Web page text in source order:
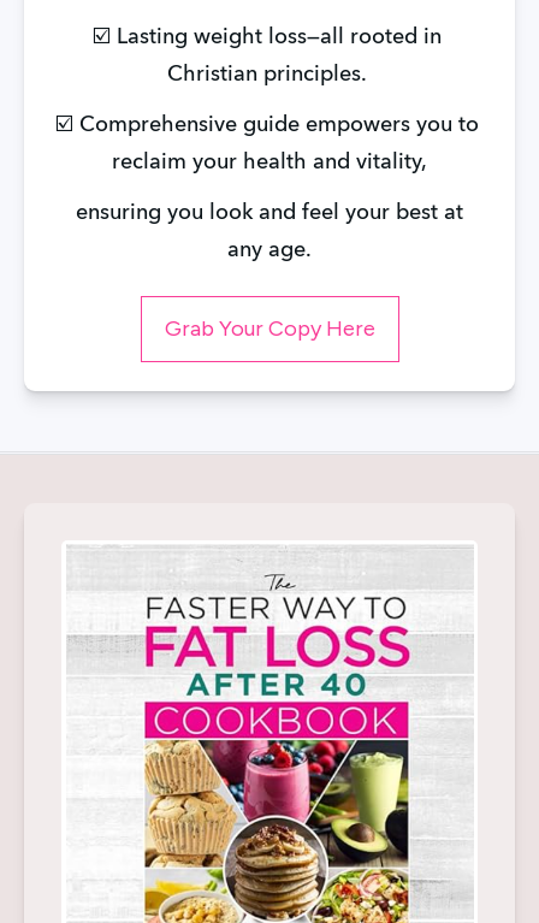
☑️ Lasting weight loss—all rooted in
Christian principles.
☑️ Comprehensive guide empowers you to
reclaim your health and vitality,
any age.
Grab Your Copy Here